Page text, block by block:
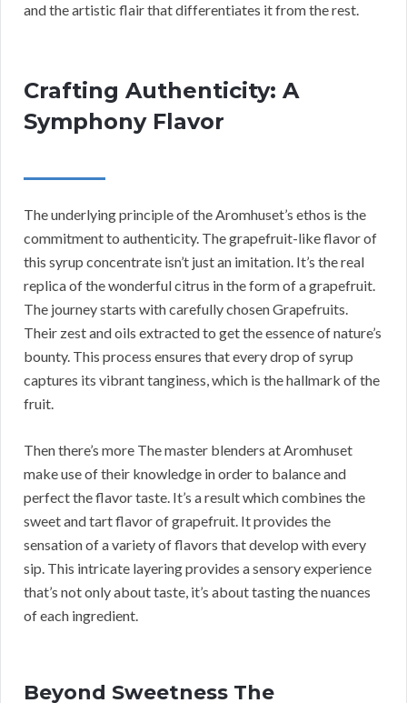
and the artistic flair that differentiates it from the rest.
Crafting Authenticity: A
Symphony Flavor
The underlying principle of the Aromhuset’s ethos is the
commitment to authenticity. The grapefruit-like flavor of
this syrup concentrate isn’t just an imitation. It’s the real
replica of the wonderful citrus in the form of a grapefruit.
The journey starts with carefully chosen Grapefruits.
Their zest and oils extracted to get the essence of nature’s
bounty. This process ensures that every drop of syrup
captures its vibrant tanginess, which is the hallmark of the
fruit.
Then there’s more The master blenders at Aromhuset
make use of their knowledge in order to balance and
perfect the flavor taste. It’s a result which combines the
sweet and tart flavor of grapefruit. It provides the
sensation of a variety of flavors that develop with every
sip. This intricate layering provides a sensory experience
that’s not only about taste, it’s about tasting the nuances
of each ingredient.
Beyond Sweetness The